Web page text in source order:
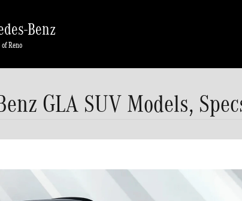
Benz
of Reno
GLA SUV Models,